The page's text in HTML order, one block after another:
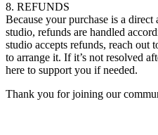
8. REFUNDS
Because your purchase is a
studio, refunds are handled
studio accepts refunds, reach out
to arrange it. If it’s not resolved
here to support you if needed.
Thank you for joining our